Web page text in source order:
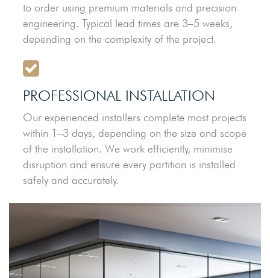
to order using premium materials and precision
engineering. Typical lead times are 3–5 weeks,
depending on the complexity of the project.
PROFESSIONAL INSTALLATION
Our experienced installers complete most projects
within 1–3 days, depending on the size and scope
of the installation. We work efficiently, minimise
disruption and ensure every partition is installed
safely and accurately.